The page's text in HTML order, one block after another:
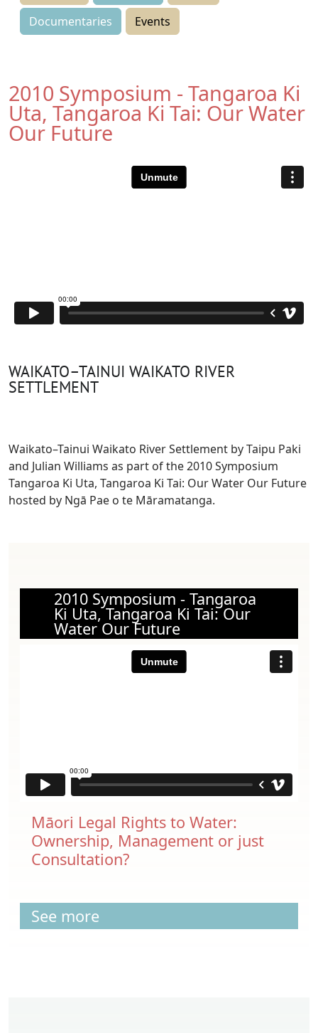
Documentaries
Events
2010 Symposium - Tangaroa Ki
Uta, Tangaroa Ki Tai: Our Water
Our Future
WAIKATO–TAINUI WAIKATO RIVER
SETTLEMENT
Waikato–Tainui Waikato River Settlement by Taipu Paki
and Julian Williams as part of the 2010 Symposium
Tangaroa Ki Uta, Tangaroa Ki Tai: Our Water Our Future
hosted by Ngā Pae o te Māramatanga.
2010 Symposium - Tangaroa
Ki Uta, Tangaroa Ki Tai: Our
Water Our Future
Māori Legal Rights to Water:
Ownership, Management or just
Consultation?
See more